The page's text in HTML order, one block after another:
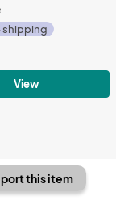
shipping
View
this item